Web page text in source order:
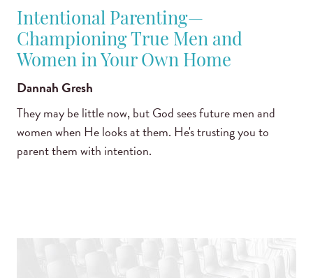
Intentional Parenting—
Championing True Men and
Women in Your Own Home
Dannah Gresh
They may be little now, but God sees future men and
women when He looks at them. He's trusting you to
parent them with intention.